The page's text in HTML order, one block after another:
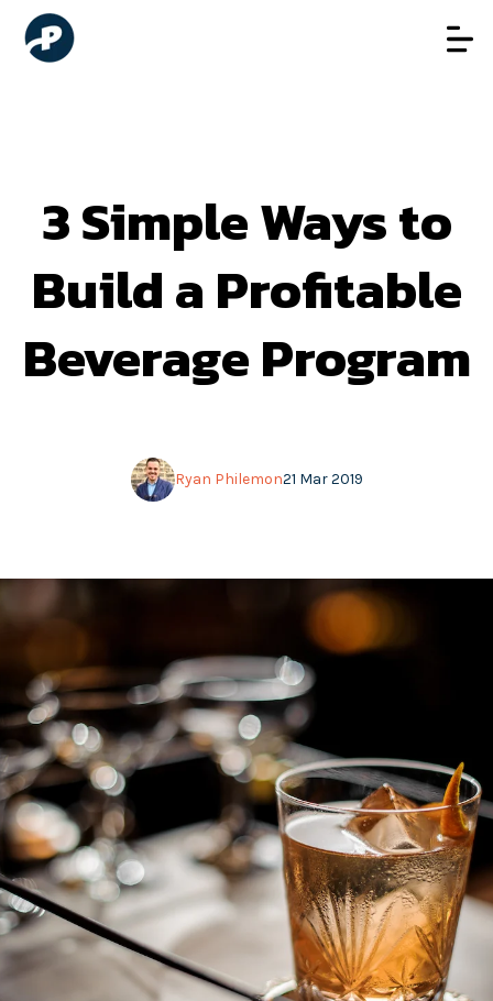
3 Simple Ways to
Build a Profitable
Beverage Program
21 Mar 2019
Ryan Philemon